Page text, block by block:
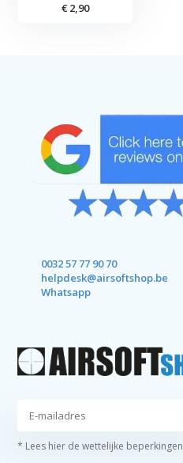
€ 2,90
0032 57 77 90 70
helpdesk@airsoftshop.be
Whatsapp
* Lees hier de wettelijke beperkingen